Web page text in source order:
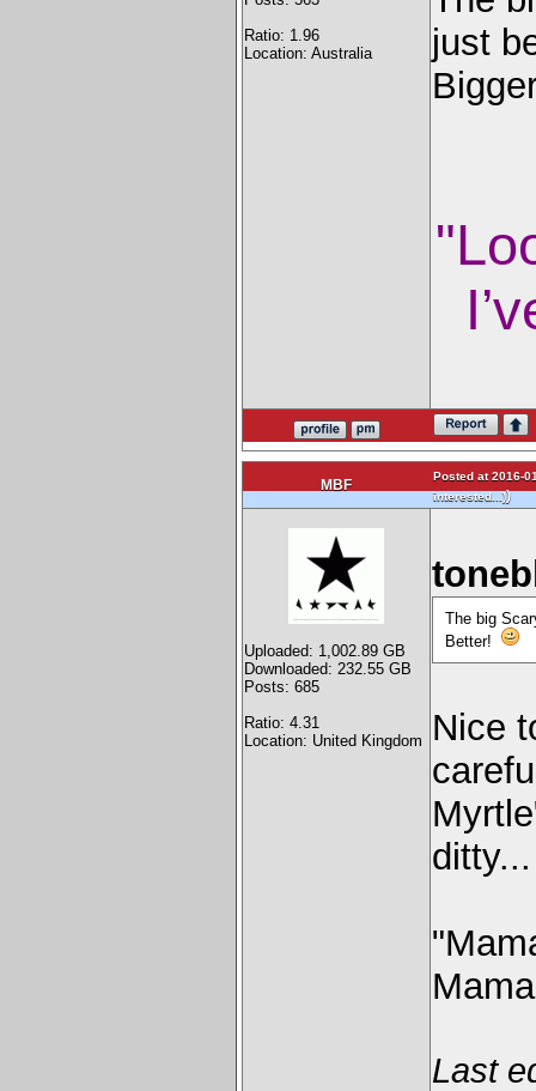
Ratio: 1.96
Location: Australia
just
MBF
Posted at 2016-
interested...))
Uploaded: 1,002.89 GB
Downloaded: 232.55 GB
Posts: 685
Ratio: 4.31
Location: United Kingdom
The big
Better!
Nice
ditty...
Last